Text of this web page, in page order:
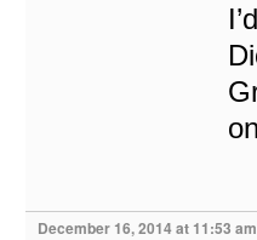
December 16, 2014 at 11:53 am